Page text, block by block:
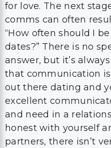
for love. The next
comms can often
“How often should I
dates?” There is no
answer, but it’s
that communication is
out there dating and
excellent
and need in a
honest with yourself
partners, there isn’t